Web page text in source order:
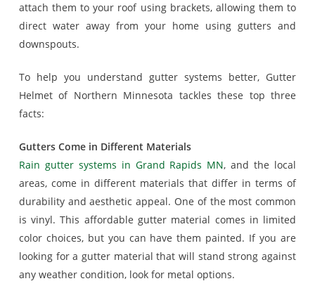
attach them to your roof using brackets, allowing them to
direct water away from your home using gutters and
downspouts.
To help you understand gutter systems better, Gutter
Helmet of Northern Minnesota tackles these top three
facts:
Gutters Come in Different Materials
Rain gutter systems in Grand Rapids MN, and the local
areas, come in different materials that differ in terms of
durability and aesthetic appeal. One of the most common
is vinyl. This affordable gutter material comes in limited
color choices, but you can have them painted. If you are
looking for a gutter material that will stand strong against
any weather condition, look for metal options.